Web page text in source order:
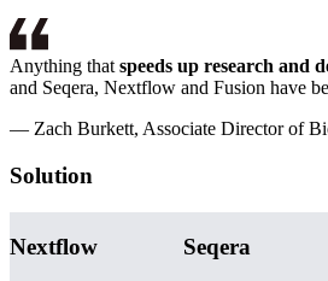
Anything that speeds up research and
and Seqera, Nextflow and Fusion have
— Zach Burkett, Associate Director of
Solution
Nextflow Seqera